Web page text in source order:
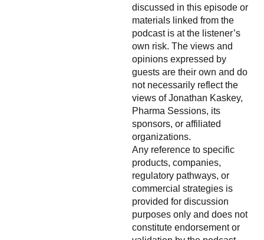
discussed in this episode or
materials linked from the
podcast is at the listener’s
own risk. The views and
opinions expressed by
guests are their own and do
not necessarily reflect the
views of Jonathan Kaskey,
Pharma Sessions, its
sponsors, or affiliated
organizations.
Any reference to specific
products, companies,
regulatory pathways, or
commercial strategies is
provided for discussion
purposes only and does not
constitute endorsement or